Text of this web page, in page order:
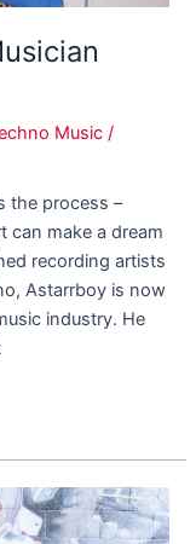
Music /
the process –
can make a dream
recording artists
Astarrboy is now
industry. He